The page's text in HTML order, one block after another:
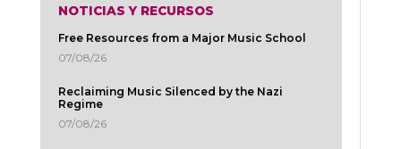
NOTICIAS Y RECURSOS
Free Resources from a Major Music School
07/08/26
Reclaiming Music Silenced by the Nazi
Regime
07/08/26